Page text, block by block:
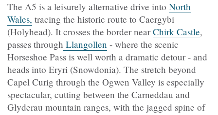
The A5 is a leisurely alternative drive into North
Wales, tracing the historic route to Caergybi
(Holyhead). It crosses the border nearChirk Castle,
passes through Llangollen - where the scenic
Horseshoe Pass is well worth a dramatic detour - and
heads into Eryri (Snowdonia). The stretch beyond
Capel Curig through the Ogwen Valley is especially
spectacular, cutting between the Carneddau and
Glyderau mountain ranges, with the jagged spine of